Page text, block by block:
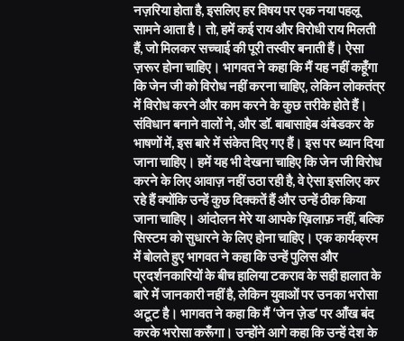
नज़रिया होता है, इसलिए हर विषय पर एक नया पहलू
सामने आता है। तो, हमें कई राय और विरोधी राय मिलती
हैं, जो मिलकर सच्चाई की पूरी तस्वीर बनाती हैं। ऐसा
ज़रूर होना चाहिए। भागवत ने कहा कि मैं यह नहीं कहूँगा
कि जेन जी को विरोध नहीं करना चाहिए, लेकिन लोकतंत्र
में विरोध करने और काम करने के कुछ तरीके होते हैं।
संविधान बनाने वालों ने, और डॉ. बाबासाहेब अंबेडकर के
भाषणों में, इस बारे में संकेत दिए गए हैं। इस पर ध्यान दिया
जाना चाहिए। हमें यह भी देखना चाहिए कि जेन जी विरोध
करने के लिए आवाज़ नहीं उठा रही है, वे ऐसा इसलिए कर
रहे हैं क्योंकि उन्हें कुछ दिक्कतें हैं और उन्हें ठीक किया
जाना चाहिए। आंदोलन मेरे या आपके ख़िलाफ़ नहीं, बल्कि
सिस्टम को सुधारने के लिए होना चाहिए। एक कार्यक्रम
में बोलते हुए भागवत ने कहा कि उन्हें पुलिस और
प्रदर्शनकारियों के बीच हालिया टकराव के सही हालात के
बारे में जानकारी नहीं है, लेकिन युवाओं पर उनका भरोसा
अटूट है। भागवत ने कहा कि मैं ‘जेन ज़ेड’ पर आँख बंद
करके भरोसा करूँगा। उन्होंने आगे कहा कि उन्हें देश के